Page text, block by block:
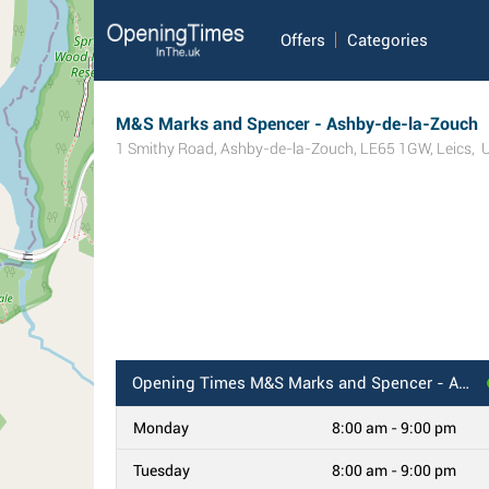
Offers Categories
M&S Marks and Spencer - Ashby-de-la-Zouch
1 Smithy Road, Ashby-de-la-Zouch, LE65 1GW, Leics,
Opening Times M&S Marks and Spencer - Ashby-de-la-Zouch
Monday 8:00 am - 9:00 pm
Tuesday 8:00 am - 9:00 pm